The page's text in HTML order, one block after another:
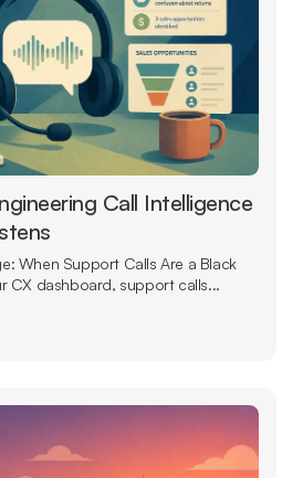
Call Intelligence
When Support Calls Are a Black
CX dashboard, support calls...